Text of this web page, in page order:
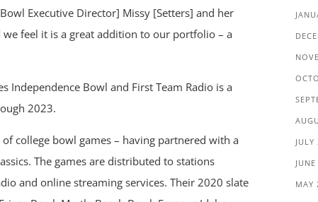
Executive Director] Missy [Setters] and her
feel it is a great addition to our portfolio – a
Independence Bowl and First Team Radio is a
2023.
college bowl games – having partnered with a
The games are distributed to stations
and online streaming services. Their 2020 slate
JULY
MAY